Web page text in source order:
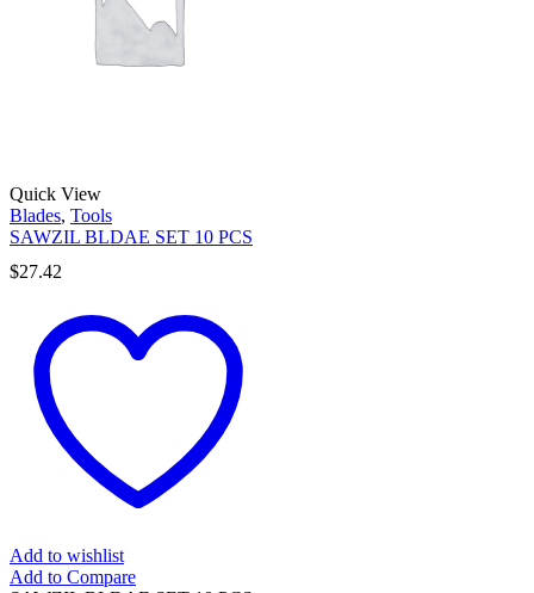
Quick View
Blades, Tools
SAWZIL BLDAE SET 10 PCS
$27.42
Add to wishlist
Add to Compare